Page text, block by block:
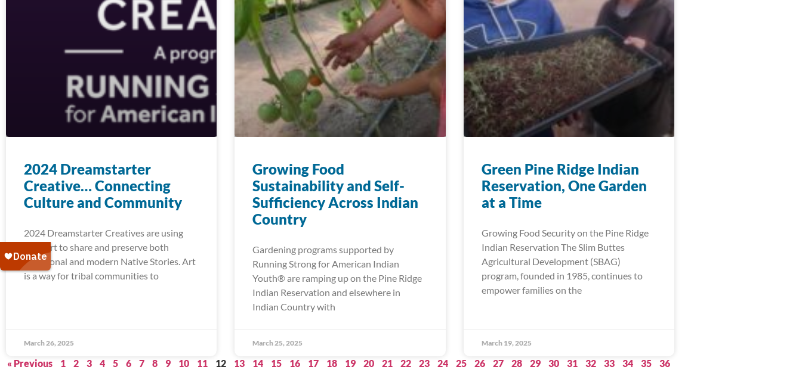
2024 Dreamstarter
Creative… Connecting
Culture and Community
2024 Dreamstarter Creatives are using
their art to share and preserve both
traditional and modern Native Stories. Art
is a way for tribal communities to
March 26, 2025
Growing Food
Sustainability and Self-
Sufficiency Across Indian
Country
Gardening programs supported by
Running Strong for American Indian
Youth® are ramping up on the Pine Ridge
Indian Reservation and elsewhere in
Indian Country with
March 25, 2025
Green Pine Ridge Indian
Reservation, One Garden
at a Time
Growing Food Security on the Pine Ridge
Indian Reservation The Slim Buttes
Agricultural Development (SBAG)
program, founded in 1985, continues to
empower families on the
March 19, 2025
« Previous 1 2 3 4 5 6 7 8 9 10 11 12 13 14 15 16 17 18 19 20 21 22 23 24 25 26 27 28 29 30 31 32 33 34 35
36